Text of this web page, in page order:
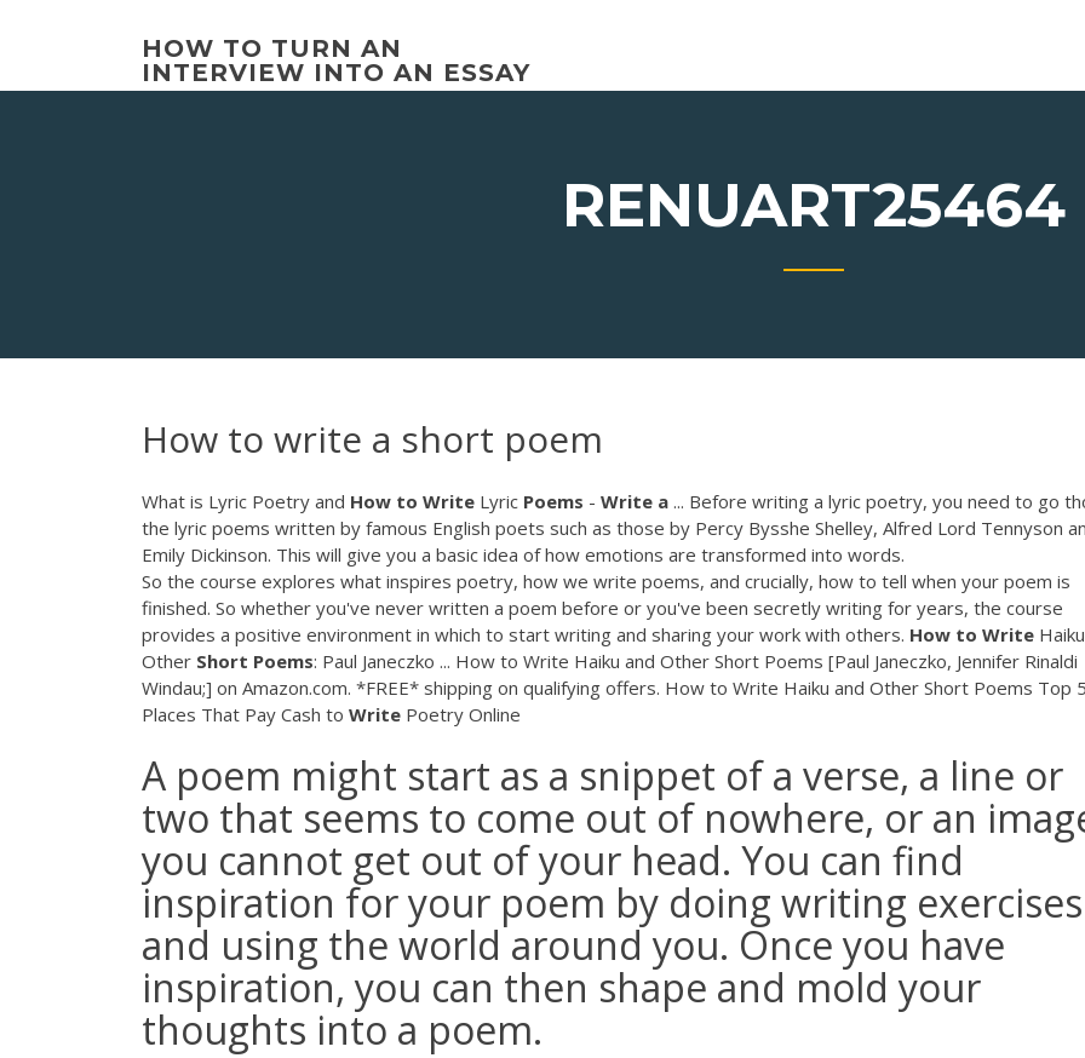
HOW TO TURN AN
INTERVIEW INTO AN ESSAY
RENUART25464
How to write a short poem
What is Lyric Poetry and How to Write Lyric Poems - Write a ... Before writing a lyric poetry, you need to go
the lyric poems written by famous English poets such as those by Percy Bysshe Shelley, Alfred Lord Tennyson
Emily Dickinson. This will give you a basic idea of how emotions are transformed into words.
So the course explores what inspires poetry, how we write poems, and crucially, how to tell when your poem is
finished. So whether you've never written a poem before or you've been secretly writing for years, the course
provides a positive environment in which to start writing and sharing your work with others. How to Write
Other Short Poems: Paul Janeczko ... How to Write Haiku and Other Short Poems [Paul Janeczko, Jennifer Rinaldi
Windau;] on Amazon.com. *FREE* shipping on qualifying offers. How to Write Haiku and Other Short Poems Top
Places That Pay Cash to Write Poetry Online
A poem might start as a snippet of a verse, a line or
two that seems to come out of nowhere, or an
you cannot get out of your head. You can find
inspiration for your poem by doing writing exercises
and using the world around you. Once you have
inspiration, you can then shape and mold your
thoughts into a poem.